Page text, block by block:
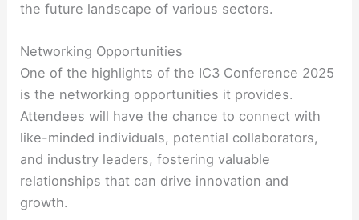
the future landscape of various sectors.
Networking Opportunities
One of the highlights of the IC3 Conference 2025
is the networking opportunities it provides.
Attendees will have the chance to connect with
like-minded individuals, potential collaborators,
and industry leaders, fostering valuable
relationships that can drive innovation and
growth.